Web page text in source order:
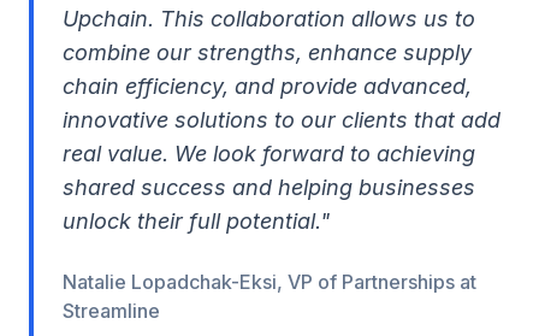
Upchain. This collaboration allows us to
combine our strengths, enhance supply
chain efficiency, and provide advanced,
innovative solutions to our clients that add
real value. We look forward to achieving
shared success and helping businesses
unlock their full potential."
Natalie Lopadchak-Eksi, VP of Partnerships at
Streamline